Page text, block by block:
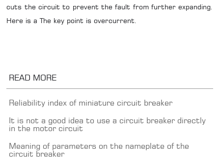
cuts the circuit to prevent the fault from further expanding.
Here is a The key point is overcurrent.
READ MORE
Reliability index of miniature circuit breaker
It is not a good idea to use a circuit breaker directly
in the motor circuit
Meaning of parameters on the nameplate of the
circuit breaker